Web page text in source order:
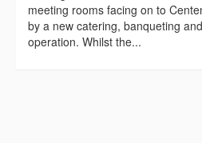
meeting rooms facing on to
by a new catering, banqueting
operation. Whilst the...